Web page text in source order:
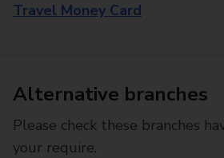
Travel Money Card
Alternative branches
Please check these branches
your require.